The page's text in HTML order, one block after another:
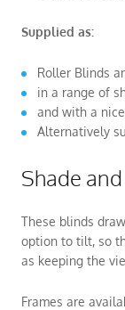
Supplied as:
Roller Blinds
in a range of
and with a
Alternatively
Shade
These blinds
option to tilt, so
as keeping the
Frames are